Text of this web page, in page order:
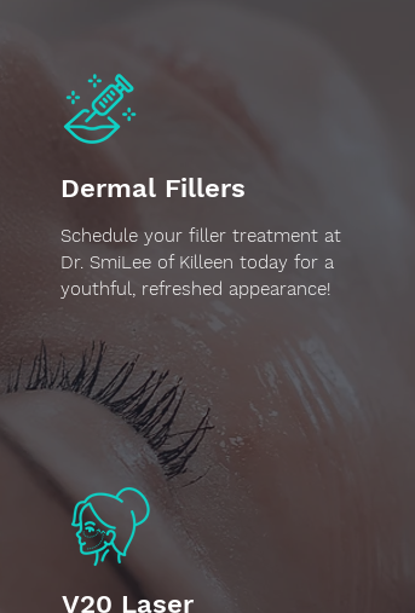
Dermal Fillers
Schedule your filler treatment at
Dr. SmiLee of Killeen today for a
youthful, refreshed appearance!
V20 Laser